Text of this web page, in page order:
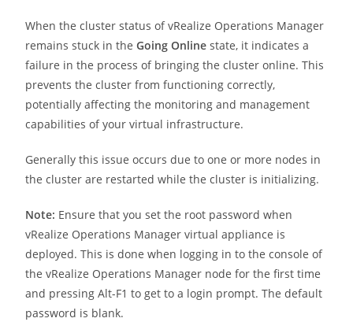
When the cluster status of vRealize Operations Manager
remains stuck in the Going Online state, it indicates a
failure in the process of bringing the cluster online. This
prevents the cluster from functioning correctly,
potentially affecting the monitoring and management
capabilities of your virtual infrastructure.
Generally this issue occurs due to one or more nodes in
the cluster are restarted while the cluster is initializing.
Note: Ensure that you set the root password when
vRealize Operations Manager virtual appliance is
deployed. This is done when logging in to the console of
the vRealize Operations Manager node for the first time
and pressing Alt-F1 to get to a login prompt. The default
password is blank.